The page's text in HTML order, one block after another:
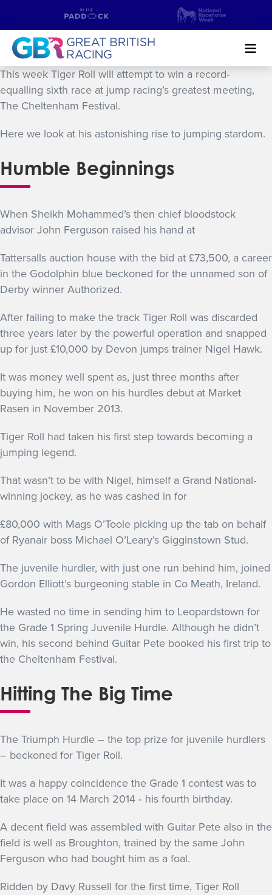
NEWS & CONTENT
GUIDE TO HORSE RACING
FIND A RACECOURSE
CHAMPIONSHIPS
MEET THE JOCKEYS
GET INTO RACING
Search
This week Tiger Roll will attempt to win a record‐
equalling sixth race at jump racing’s greatest meeting,
The Cheltenham Festival.
Here we look at his astonishing rise to jumping stardom.
Humble Beginnings
When Sheikh Mohammed’s then chief bloodstock
advisor John Ferguson raised his hand at
Tattersalls auction house with the bid at £73,500, a career
in the Godolphin blue beckoned for the unnamed son of
Derby winner Authorized.
After failing to make the track Tiger Roll was discarded
three years later by the powerful operation and snapped
up for just £10,000 by Devon jumps trainer Nigel Hawk.
It was money well spent as, just three months after
buying him, he won on his hurdles debut at Market
Rasen in November 2013.
Tiger Roll had taken his first step towards becoming a
jumping legend.
That wasn’t to be with Nigel, himself a Grand National‐
winning jockey, as he was cashed in for
£80,000 with Mags O’Toole picking up the tab on behalf
of Ryanair boss Michael O’Leary’s Gigginstown Stud.
The juvenile hurdler, with just one run behind him, joined
Gordon Elliott’s burgeoning stable in Co Meath, Ireland.
He wasted no time in sending him to Leopardstown for
the Grade 1 Spring Juvenile Hurdle. Although he didn’t
win, his second behind Guitar Pete booked his first trip to
the Cheltenham Festival.
Hitting The Big Time
The Triumph Hurdle – the top prize for juvenile hurdlers
– beckoned for Tiger Roll.
It was a happy coincidence the Grade 1 contest was to
take place on 14 March 2014 ‐ his fourth birthday.
A decent field was assembled with Guitar Pete also in the
field is well as Broughton, trained by the same John
Ferguson who had bought him as a foal.
Ridden by Davy Russell for the first time, Tiger Roll